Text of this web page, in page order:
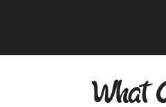
What